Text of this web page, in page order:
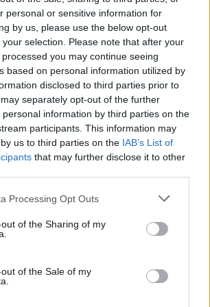
personal or sensitive information for
by us, please use the below opt-out
selection. Please note that after your
you may continue seeing
based on personal information utilized by
disclosed to third parties prior to
separately opt-out of the further
information by third parties on the
participants. This information may
us to third parties on the IAB’s List of
that may further disclose it to other
Processing Opt Outs
of the Sharing of my
of the Sale of my
really need a way forward. In
cup, fa cup etc etc just give
Means a lot to me. Been bleating
Kept us afloat, or has history
forgetfulness. Just saying. All
19:49:40
Cyclist. I really agree with you in
though - firstly Dyche's
not put down as a Big M